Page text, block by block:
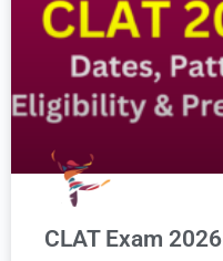
CLAT Exam 2026